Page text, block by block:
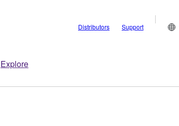
Explore
Distributors Support